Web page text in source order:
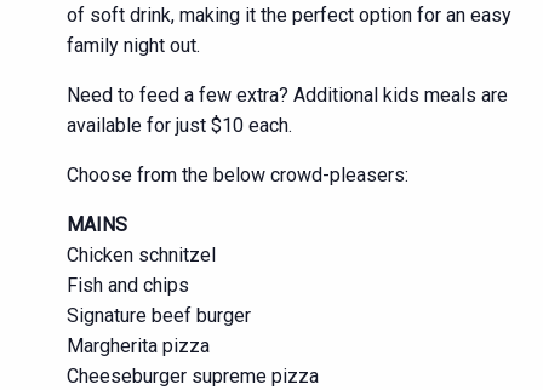
of soft drink, making it the perfect option for an easy
family night out.
Need to feed a few extra? Additional kids meals are
available for just $10 each.
Choose from the below crowd-pleasers:
MAINS
Chicken schnitzel
Fish and chips
Signature beef burger
Margherita pizza
Cheeseburger supreme pizza